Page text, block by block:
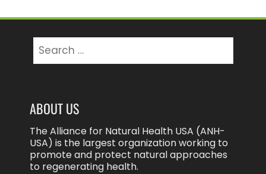
for:
ABOUT US
The Alliance for Natural Health USA (ANH-
USA) is the largest organization working to
promote and protect natural approaches
to regenerating health.